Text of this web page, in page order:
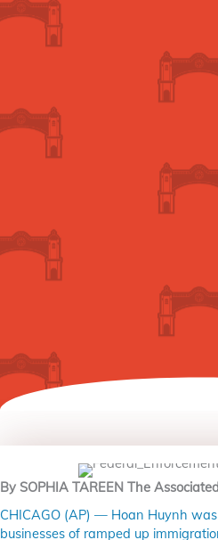
By SOPHIA TAREEN The
CHICAGO (AP) — Hoan Huynh
businesses of ramped up